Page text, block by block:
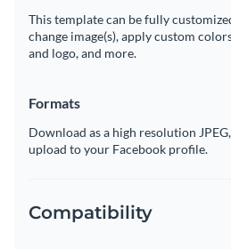
This template can be fully
change image(s), apply custom
and logo, and more.
Formats
Download as a high resolution
upload to your Facebook profile.
Compatibility